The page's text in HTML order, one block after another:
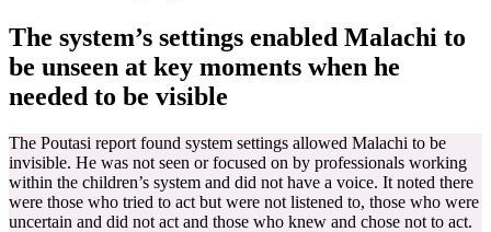
The system’s settings enabled Malachi to
be unseen at key moments when he
needed to be visible
The Poutasi report found system settings allowed Malachi to be
invisible. He was not seen or focused on by professionals working
within the children’s system and did not have a voice. It noted there
were those who tried to act but were not listened to, those who were
uncertain and did not act and those who knew and chose not to act.